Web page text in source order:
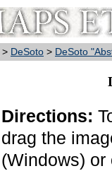
> DeSoto > DeSoto
Directions:
drag the
(Windows)